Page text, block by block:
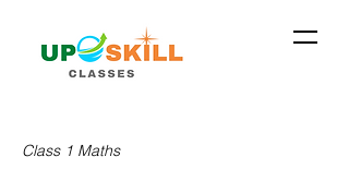
Class 1 Maths